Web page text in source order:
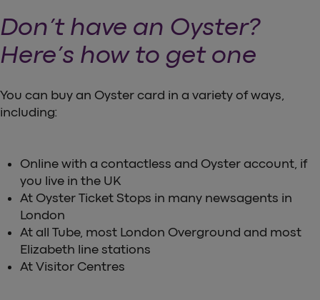
Don’t have an Oyster?
Here’s how to get one
You can buy an Oyster card in a variety of ways,
including:
Online with a contactless and Oyster account, if
you live in the UK
At Oyster Ticket Stops in many newsagents in
London
At all Tube, most London Overground and most
Elizabeth line stations
At Visitor Centres